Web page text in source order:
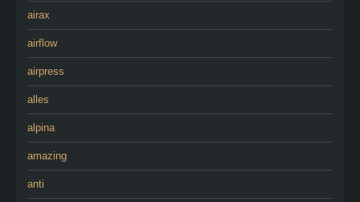
airax
airflow
airpress
alles
alpina
amazing
anti